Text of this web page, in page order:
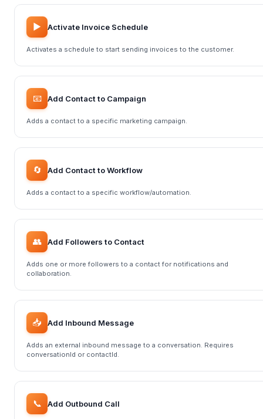
▶️ Activate Invoice Schedule
Activates a schedule to start sending invoices to the customer.
📧 Add Contact to Campaign
Adds a contact to a specific marketing campaign.
🔄 Add Contact to Workflow
Adds a contact to a specific workflow/automation.
👥 Add Followers to Contact
Adds one or more followers to a contact for notifications and
collaboration.
📥 Add Inbound Message
Adds an external inbound message to a conversation. Requires
conversationId or contactId.
📞 Add Outbound Call